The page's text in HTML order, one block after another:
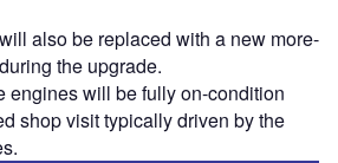
also be replaced with a new more-
the upgrade.
engines will be fully on-condition
shop visit typically driven by the